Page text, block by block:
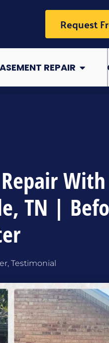
Request
RepairREPAIR Open
TN |
, Testimonial